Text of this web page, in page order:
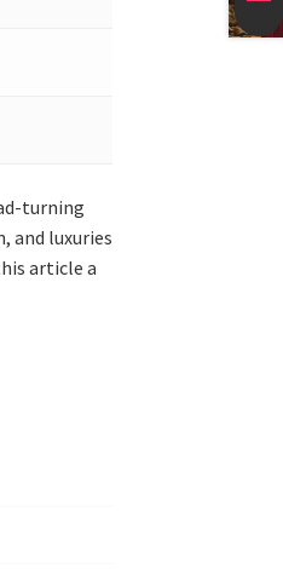
turning
and luxuries
article a